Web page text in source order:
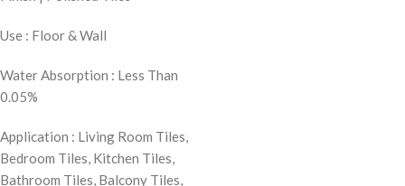
Use : Floor & Wall
Water Absorption : Less Than
0.05%
Application : Living Room Tiles,
Bedroom Tiles, Kitchen Tiles,
Bathroom Tiles, Balcony Tiles,